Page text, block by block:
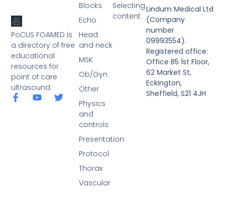
PoCUS FOAMED is
a directory of free
educational
resources for
point of care
ultrasound.
Selecting
content
Blocks
Echo
Head
and neck
MSK
Ob/Gyn
Other
Physics
and
controls
Presentation
Protocol
Thorax
Vascular
Lindum Medical Ltd
(Company
number
09993554).
Registered office:
Office B5 1st Floor,
62 Market St,
Eckington,
Sheffield, S21 4JH